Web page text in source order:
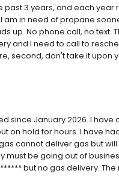
3 years, and each year
in need of propane
up. No phone call, no text.
and I need to call to
second, don't take it upon
since January 2026. I
on hold for hours. I have
cannot deliver gas but
must be going out of
but no gas delivery. The